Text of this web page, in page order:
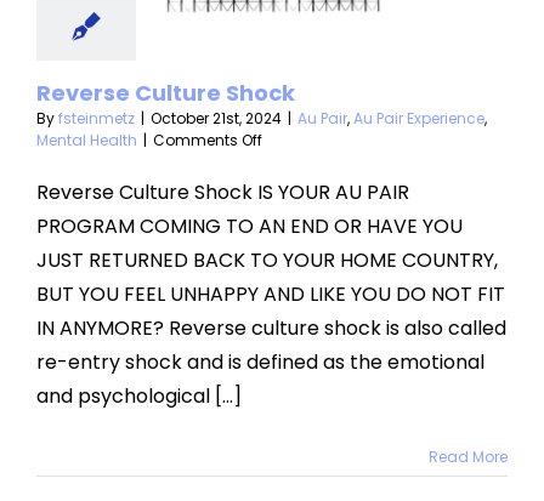
Pair Experience
Reverse Culture Shock
Byfsteinmetz | October 21st, 2024 | Au Pair,Au Pair Experience,
Mental Health | Comments Offon
Culture
Shock
Reverse Culture Shock IS YOUR AU PAIR
PROGRAM COMING TO AN END OR HAVE YOU
JUST RETURNED BACK TO YOUR HOME COUNTRY,
BUT YOU FEEL UNHAPPY AND LIKE YOU DO NOT FIT
IN ANYMORE? Reverse culture shock is also called
re-entry shock and is defined as the emotional
and psychological [...]
Read More